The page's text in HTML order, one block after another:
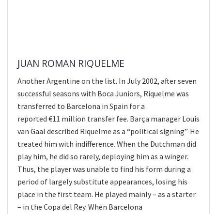
JUAN ROMAN RIQUELME
Another Argentine on the list. In July 2002, after seven
successful seasons with Boca Juniors, Riquelme was
transferred to Barcelona in Spain for a
reported €11 million transfer fee. Barça manager Louis
van Gaal described Riquelme as a “political signing”. He
treated him with indifference. When the Dutchman did
play him, he did so rarely, deploying him as a winger.
Thus, the player was unable to find his form during a
period of largely substitute appearances, losing his
place in the first team. He played mainly – as a starter
– in the Copa del Rey. When Barcelona